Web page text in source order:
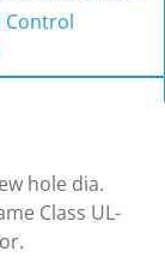
Control
hole dia.
Class UL-